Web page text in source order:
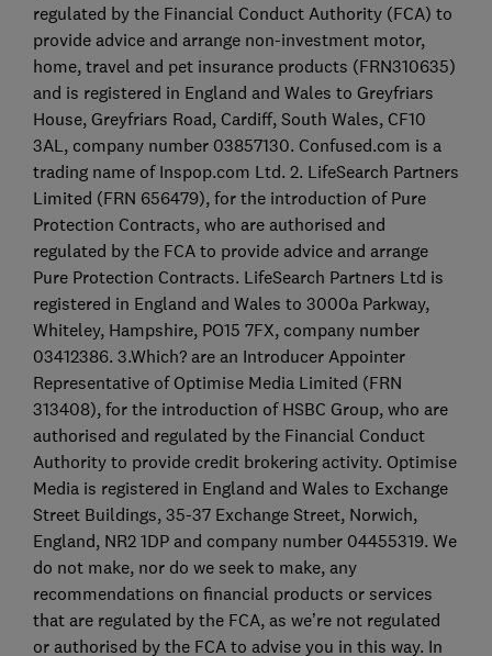
regulated by the Financial Conduct Authority (FCA) to
provide advice and arrange non-investment motor,
home, travel and pet insurance products (FRN310635)
and is registered in England and Wales to Greyfriars
House, Greyfriars Road, Cardiff, South Wales, CF10
3AL, company number 03857130. Confused.com is a
trading name of Inspop.com Ltd. 2. LifeSearch Partners
Limited (FRN 656479), for the introduction of Pure
Protection Contracts, who are authorised and
regulated by the FCA to provide advice and arrange
Pure Protection Contracts. LifeSearch Partners Ltd is
registered in England and Wales to 3000a Parkway,
Whiteley, Hampshire, PO15 7FX, company number
03412386. 3.Which? are an Introducer Appointer
Representative of Optimise Media Limited (FRN
313408), for the introduction of HSBC Group, who are
authorised and regulated by the Financial Conduct
Authority to provide credit brokering activity. Optimise
Media is registered in England and Wales to Exchange
Street Buildings, 35-37 Exchange Street, Norwich,
England, NR2 1DP and company number 04455319. We
do not make, nor do we seek to make, any
recommendations on financial products or services
that are regulated by the FCA, as we’re not regulated
or authorised by the FCA to advise you in this way. In